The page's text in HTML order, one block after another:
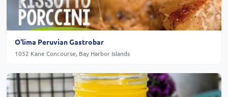
O'lima Peruvian Gastrobar
1052 Kane Concourse, Bay Harbor Islands